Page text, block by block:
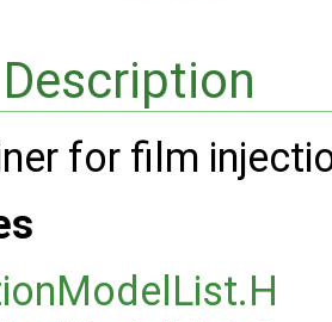
for film